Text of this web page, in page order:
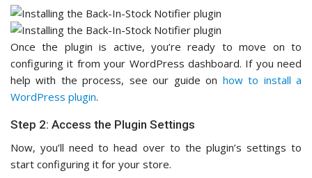
Once the plugin is active, you’re ready to move on to
configuring it from your WordPress dashboard. If you need
help with the process, see our guide on how to install a
WordPress plugin.
Step 2: Access the Plugin Settings
Now, you’ll need to head over to the plugin’s settings to
start configuring it for your store.